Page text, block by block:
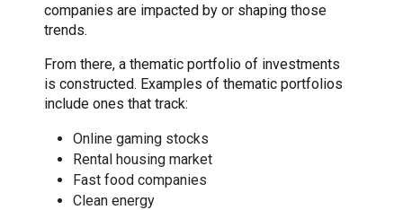
companies are impacted by or shaping those
trends.
From there, a thematic portfolio of investments
is constructed. Examples of thematic portfolios
include ones that track:
Online gaming stocks
Rental housing market
Fast food companies
Clean energy